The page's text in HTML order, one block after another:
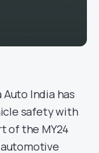
Auto India has
safety with
of the MY24